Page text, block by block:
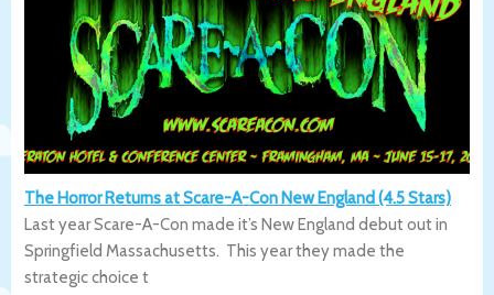
The Horror Returns at Scare-A-Con New England (4.5 Stars)
Last year Scare-A-Con made it’s New England debut out in
Springfield Massachusetts. This year they made the
strategic choice t